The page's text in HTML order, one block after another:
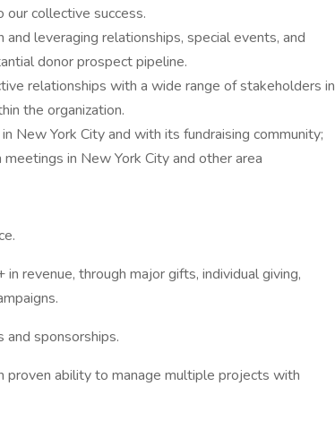
collective success.
leveraging relationships, special events, and
donor prospect pipeline.
relationships with a wide range of stakeholders in
the organization.
New York City and with its fundraising community;
in New York City and other area
revenue, through major gifts, individual giving,
sponsorships.
ability to manage multiple projects with